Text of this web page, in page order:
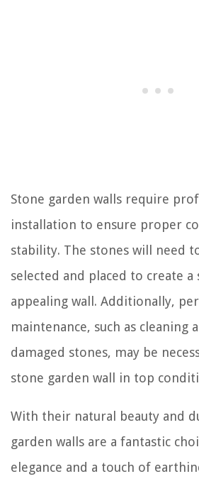
Stone garden walls require
installation to ensure proper
stability. The stones will need
selected and placed to create
appealing wall. Additionally,
maintenance, such as cleaning
damaged stones, may be
stone garden wall in top
With their natural beauty and
garden walls are a fantastic
elegance and a touch of